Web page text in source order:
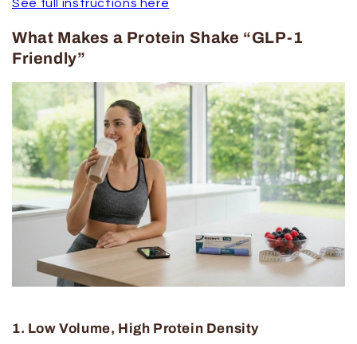
See full instructions here
What Makes a Protein Shake “GLP-1
Friendly”
1. Low Volume, High Protein Density